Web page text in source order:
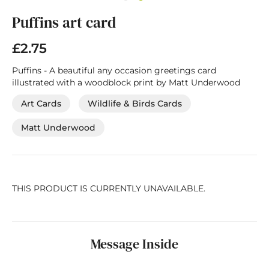
to
beginning
of
the
images
Puffins art card
£2.75
Puffins - A beautiful any occasion greetings card
illustrated with a woodblock print by Matt Underwood
Art Cards
Wildlife & Birds Cards
Matt Underwood
THIS PRODUCT IS CURRENTLY UNAVAILABLE.
Message Inside